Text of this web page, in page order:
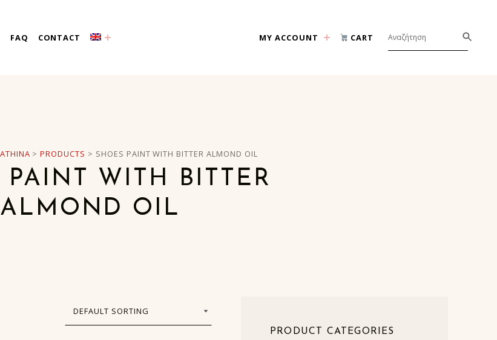
FAQ CONTACT MY ACCOUNT CART
PAINT WITH BITTER
ALMOND OIL
>PRODUCTS > SHOES PAINT WITH BITTER ALMOND OIL
PRODUCT CATEGORIES